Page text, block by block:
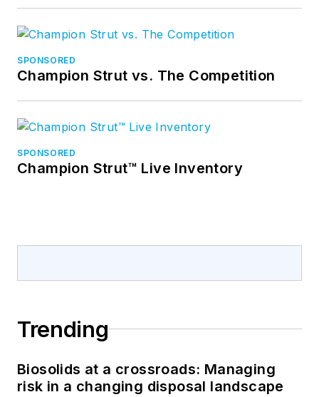
SPONSORED
Champion Strut vs. The Competition
SPONSORED
Champion Strut™ Live Inventory
Trending
Biosolids at a crossroads: Managing
risk in a changing disposal landscape